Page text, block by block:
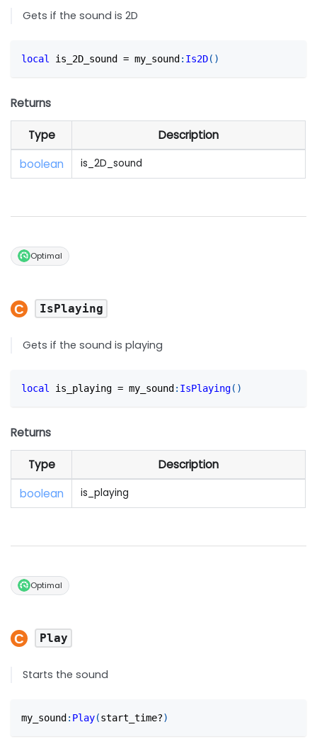
Gets if the sound is 2D
local is_2D_sound = my_sound : Is2D( )
Returns
Type
Description
boolean
is_2D_sound
Optimal
IsPlaying
Gets if the sound is playing
local is_playing = my_sound : IsPlaying( )
Returns
Type
Description
boolean
is_playing
Optimal
Play
Starts the sound
my_sound : Play(start_time?)